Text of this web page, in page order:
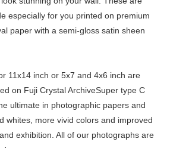
especially for you printed on premium
paper with a semi-gloss satin sheen
11x14 inch or 5x7 and 4x6 inch are
on Fuji Crystal ArchiveSuper type C
ultimate in photographic papers and
whites, more vivid colors and improved
exhibition. All of our photographs are